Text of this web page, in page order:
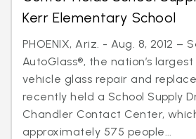
Kerr Elementary School
PHOENIX, Ariz. - Aug. 8, 2012 –
AutoGlass®, the nation’s
vehicle glass repair and
recently held a School Supply
Chandler Contact Center,
approximately 575 people...